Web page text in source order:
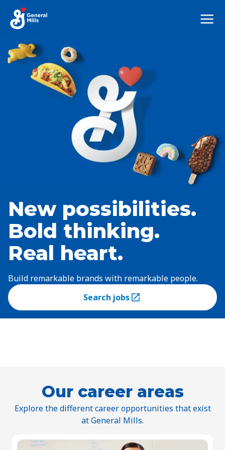
Mega
Nav
New possibilities.
Bold thinking.
Real heart.
Build remarkable brands with remarkable people.
Search jobs
(Opens in a new tab)
Our career areas
Explore the different career opportunities that exist
at General Mills.